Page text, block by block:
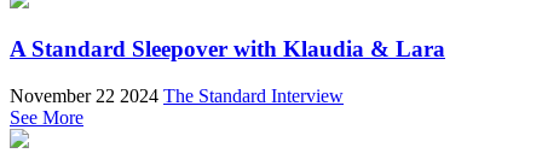
A Standard Sleepover with Klaudia & Lara
November 22 2024 The Standard Interview
See More